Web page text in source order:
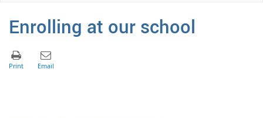
Enrolling at our school